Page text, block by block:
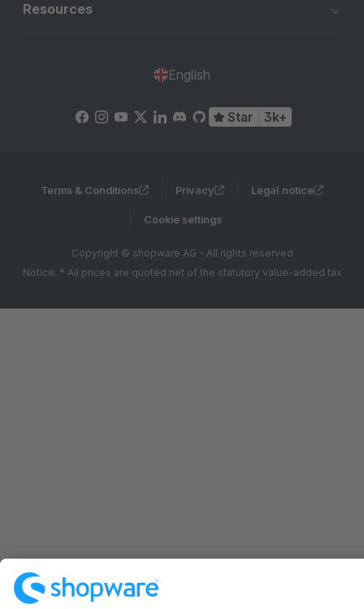
Resources
English
Star 3k+
Terms & Conditions Privacy Legal notice
Cookie settings
Copyright © shopware AG - All rights reserved
Notice: * All prices are quoted net of the statutory value-added tax